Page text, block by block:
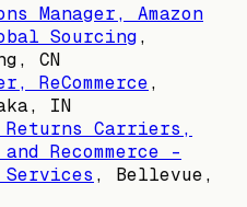
Manager, Amazon
Sourcing,
CN
ReCommerce,
IN
Returns Carriers,
Recommerce -
, Bellevue,